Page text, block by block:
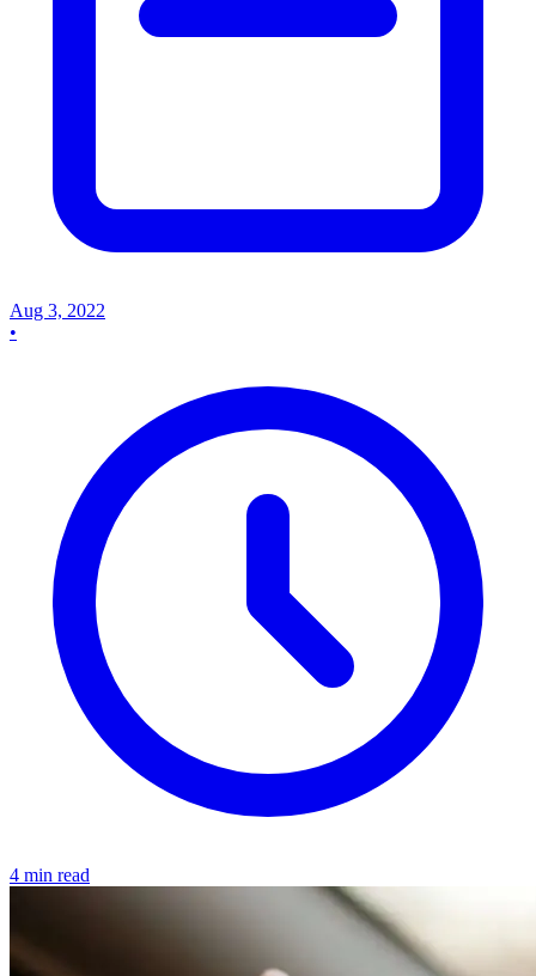
Aug 3, 2022
•
4 min read